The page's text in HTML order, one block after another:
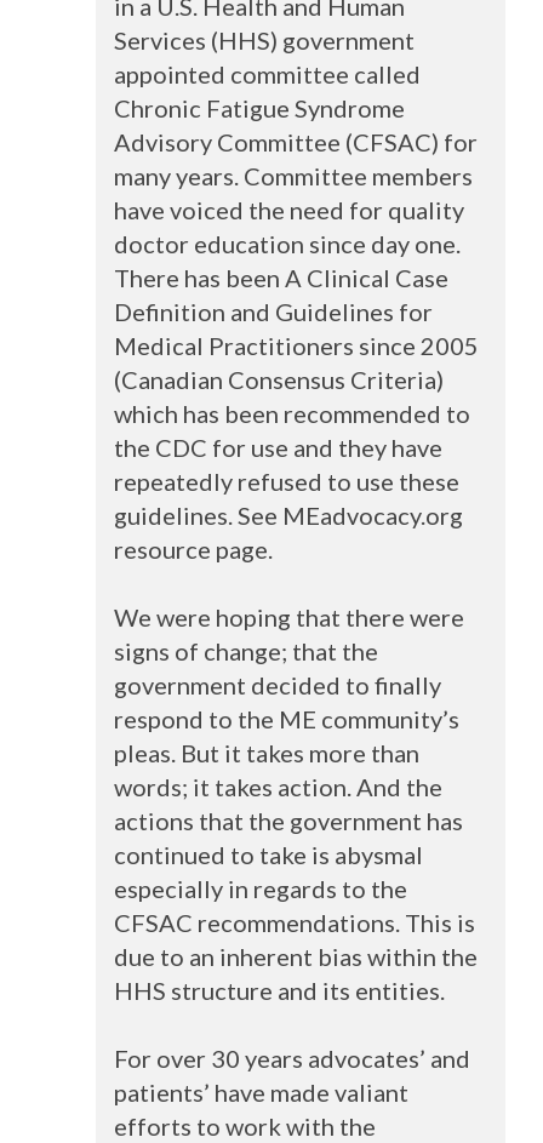
Services (HHS) government
appointed committee called
Chronic Fatigue Syndrome
Advisory Committee (CFSAC) for
many years. Committee members
have voiced the need for quality
doctor education since day one.
There has been A Clinical Case
Definition and Guidelines for
Medical Practitioners since 2005
(Canadian Consensus Criteria)
which has been recommended to
the CDC for use and they have
repeatedly refused to use these
guidelines. See MEadvocacy.org
resource page.
We were hoping that there were
signs of change; that the
government decided to finally
respond to the ME community’s
pleas. But it takes more than
words; it takes action. And the
actions that the government has
continued to take is abysmal
especially in regards to the
CFSAC recommendations. This is
due to an inherent bias within the
HHS structure and its entities.
For over 30 years advocates’ and
patients’ have made valiant
efforts to work with the